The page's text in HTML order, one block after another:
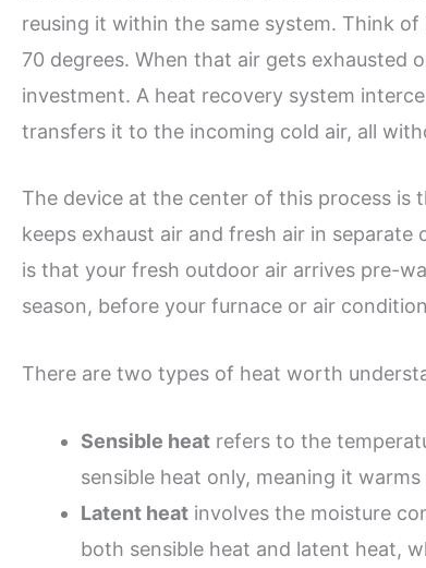
reusing it within the same system. Think
70 degrees. When that air gets exhausted
investment. A heat recovery system
transfers it to the incoming cold air, all
The device at the center of this process is
keeps exhaust air and fresh air in
is that your fresh outdoor air arrives pre-
season, before your furnace or air
There are two types of heat worth
Sensible heat refers to the
sensible heat only, meaning it
Latent heat involves the moisture
both sensible heat and latent heat,